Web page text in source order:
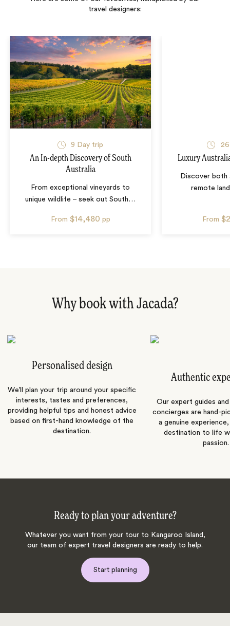
travel designers:
9 Day trip
An In-depth Discovery of South
Australia
From exceptional vineyards to
unique wildlife – seek out South …
From $14,480 pp
26
Luxury
Discover both
remote
From
Why book with Jacada?
Personalised design
We’ll plan your trip around your specific
interests, tastes and preferences,
providing helpful tips and honest advice
based on first-hand knowledge of the
destination.
Authentic
Our expert guides
concierges are hand-
a genuine
destination to life
passion.
Ready to plan your adventure?
Whatever you want from your tour to Kangaroo Island,
our team of expert travel designers are ready to help.
Start planning